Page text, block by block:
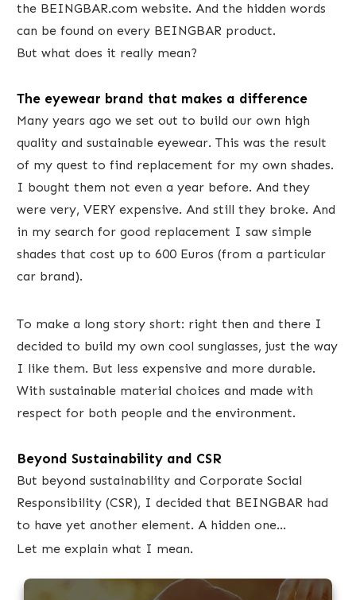
the BEINGBAR.com website. And the hidden ​words
can be found on every BEINGBAR product.
But what does it really mean?
​The eyewear brand that makes a difference​
Many years ago we set out to build our own high
quality and sustainable eyewear. This was the result
of ​my quest to find replacement for my own shades.
I bought them not even a year before. And they
were very, VERY expensive.​ And still they broke. And
in my search for good replacement I saw simple
shades that cost up to 600 Euros (from a particular
car brand).
To make a long story short: right then and there I
decided to build my own cool sunglasses, just the way
I like them. But less expensive and more durable.
With sustainable material choices and made with
respect for both people and the environment.
Beyond Sustainability and CSR
But beyond sustainability and Corporate Social
Responsibility (CSR), I decided ​that BEINGBAR had
to have yet another element. A hidden one...
Let me explain what I mean.